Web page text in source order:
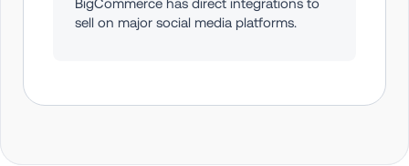
sell on major social media platforms.